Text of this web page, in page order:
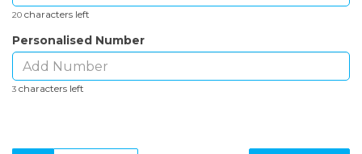
20 characters left
Personalised Number
3 characters left